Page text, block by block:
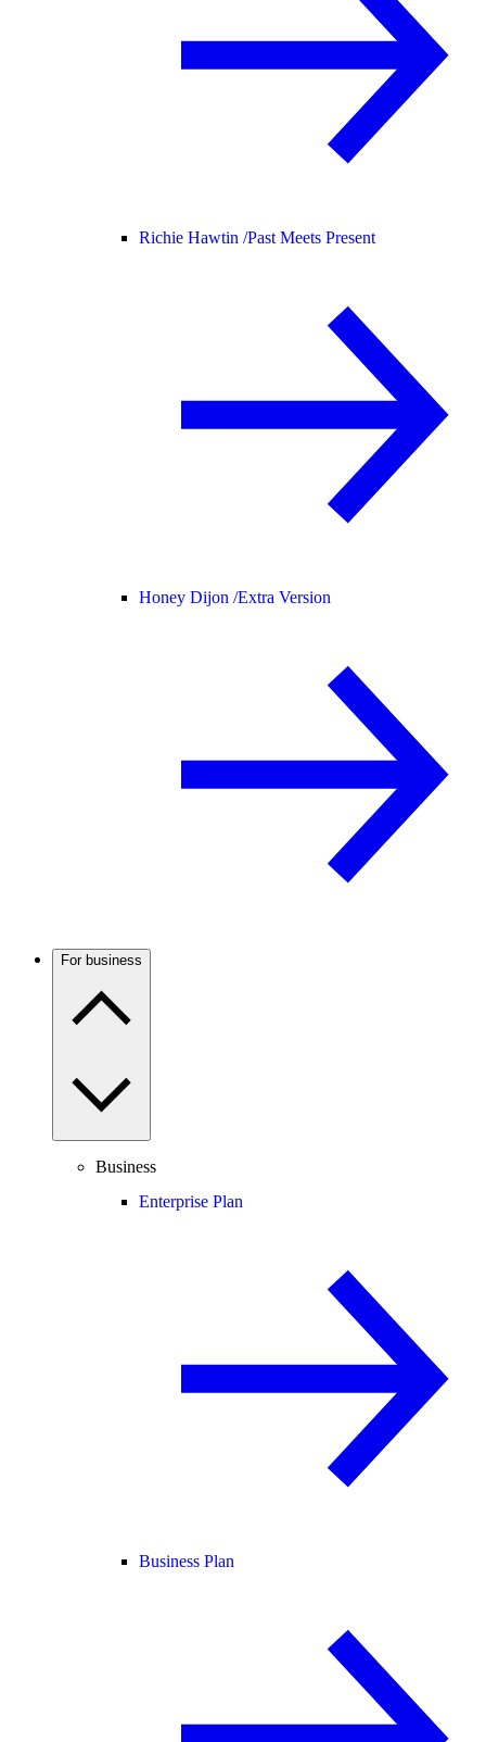
Richie Hawtin /Past Meets Present
Honey Dijon /Extra Version
For business
Business
Enterprise Plan
Business Plan